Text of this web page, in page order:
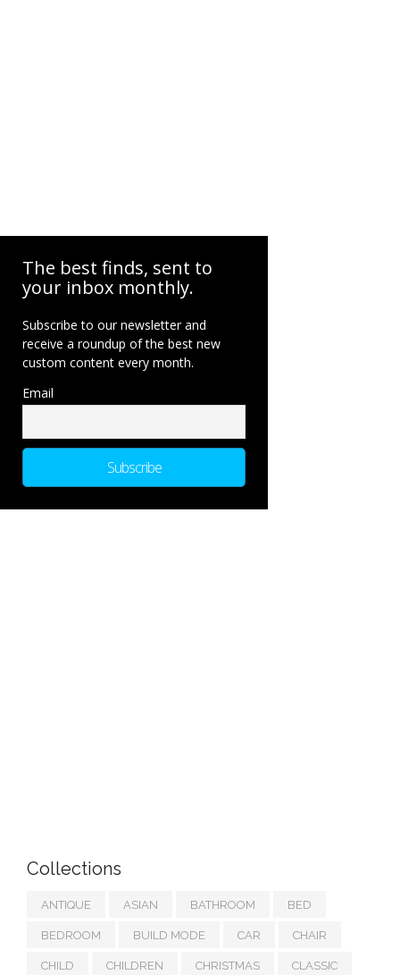
The best finds, sent to
your inbox monthly.
Subscribe to our newsletter and
receive a roundup of the best new
custom content every month.
Email
Collections
ANTIQUE ASIAN BATHROOM BED
BEDROOM BUILD MODE CAR CHAIR
CHILD CHILDREN CHRISTMAS CLASSIC